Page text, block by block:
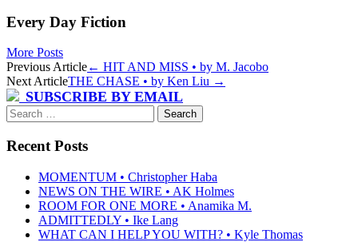
Every Day Fiction
More Posts
Post
navigation
Previous Article← HIT AND MISS • by M. Jacobo
Next ArticleTHE CHASE • by Ken Liu →
SUBSCRIBE BY EMAIL
Search
for:
Recent Posts
MOMENTUM • Christopher Haba
NEWS ON THE WIRE • AK Holmes
ROOM FOR ONE MORE • Anamika M.
ADMITTEDLY • Ike Lang
WHAT CAN I HELP YOU WITH? • Kyle Thomas